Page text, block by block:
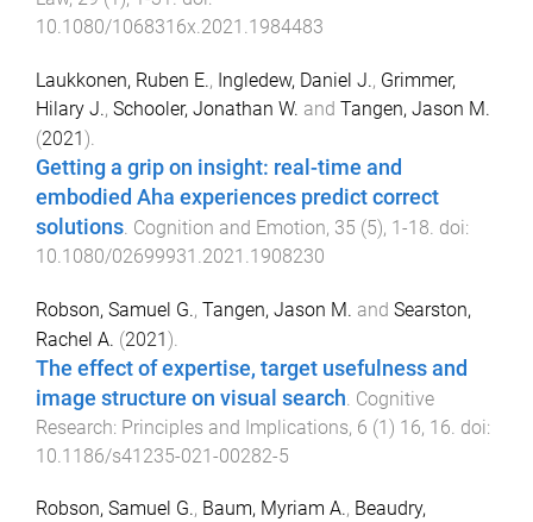
10.1080/1068316x.2021.1984483
Laukkonen, Ruben E., Ingledew, Daniel J., Grimmer,
Hilary J., Schooler, Jonathan W. and Tangen, Jason M.
(2021).
Getting a grip on insight: real-time and
embodied Aha experiences predict correct
solutions Cognition and Emotion, 35 (5), 1-18 . doi:
10.1080/02699931.2021.1908230
Robson, Samuel G., Tangen, Jason M. and Searston,
Rachel A. (2021).
The effect of expertise, target usefulness and
image structure on visual search Cognitive
Research: Principles and Implications, 6 (1) 16, 16 . doi:
10.1186/s41235-021-00282-5
Robson, Samuel G., Baum, Myriam A., Beaudry,